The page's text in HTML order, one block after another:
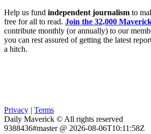
Help us fund independent journalism to
free for all to read. Join the 32,000
contribute monthly (or annually) to our
you can rest assured of getting the latest
a hitch.
Privacy | Terms
Daily Maverick © All rights reserved
9388436#master @ 2026-08-06T10:11:58Z